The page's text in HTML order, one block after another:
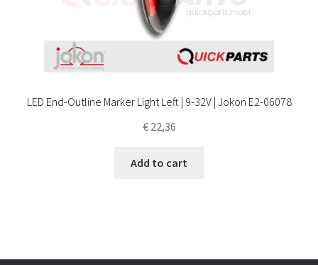
LED End-Outline Marker Light Left | 9-32V | Jokon E2-06078
€22,36
Add to cart